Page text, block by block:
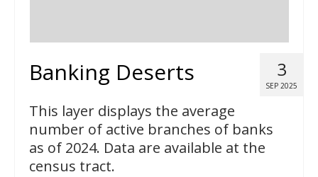
3
SEP 2025
Banking Deserts
This layer displays the average
number of active branches of banks
as of 2024. Data are available at the
census tract.